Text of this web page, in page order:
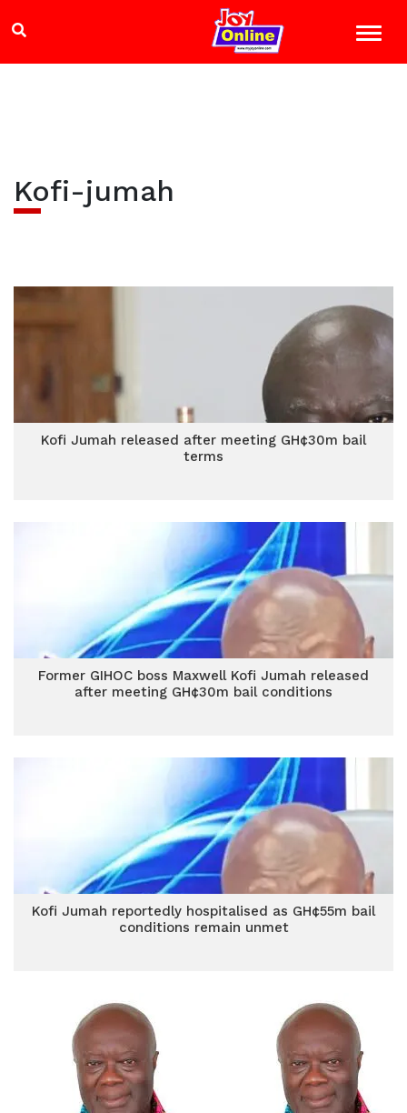
Kofi-jumah
Kofi Jumah released after meeting GH¢30m bail
terms
Former GIHOC boss Maxwell Kofi Jumah released
after meeting GH¢30m bail conditions
Kofi Jumah reportedly hospitalised as GH¢55m bail
conditions remain unmet